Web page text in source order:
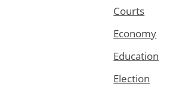
Courts
Economy
Education
Election